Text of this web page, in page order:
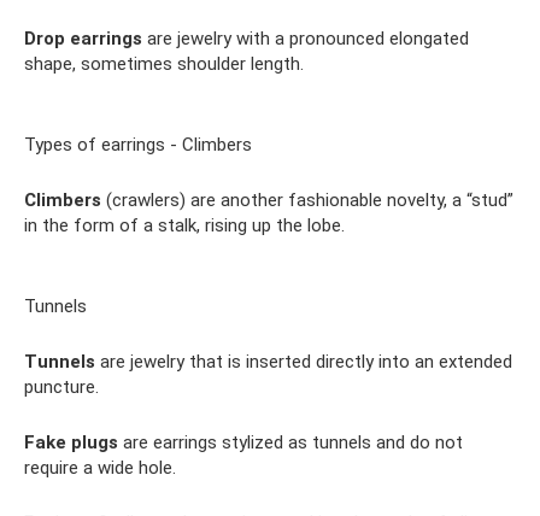
Drop earrings are jewelry with a pronounced elongated
shape, sometimes shoulder length.
Types of earrings - Climbers
Climbers (crawlers) are another fashionable novelty, a “stud”
in the form of a stalk, rising up the lobe.
Tunnels
Tunnels are jewelry that is inserted directly into an extended
puncture.
Fake plugs are earrings stylized as tunnels and do not
require a wide hole.